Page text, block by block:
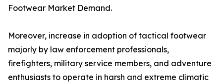
Footwear Market Demand.
Moreover, increase in adoption of tactical footwear
majorly by law enforcement professionals,
firefighters, military service members, and adventure
enthusiasts to operate in harsh and extreme climatic